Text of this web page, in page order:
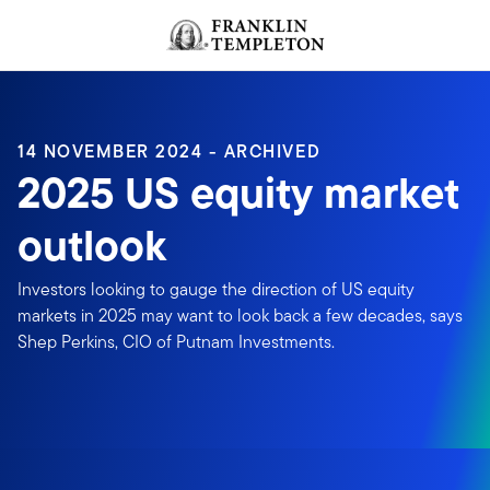
Header menu toggle
14 NOVEMBER 2024 - ARCHIVED
2025 US equity market
outlook
Investors looking to gauge the direction of US equity
markets in 2025 may want to look back a few decades, says
Shep Perkins, CIO of Putnam Investments.